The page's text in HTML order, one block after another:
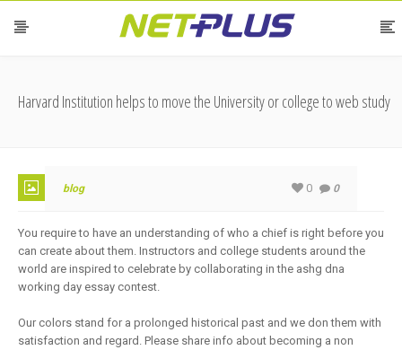
Harvard Institution helps to move the University or college to web study
blog 0
0
You require to have an understanding of who a chief is right before you
can create about them. Instructors and college students around the
world are inspired to celebrate by collaborating in the ashg dna
working day essay contest.
Our colors stand for a prolonged historical past and we don them with
satisfaction and regard. Please share info about becoming a non